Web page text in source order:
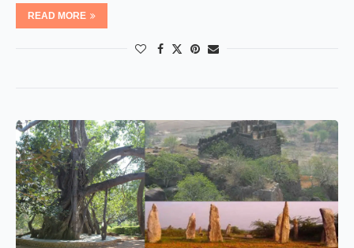
READ MORE